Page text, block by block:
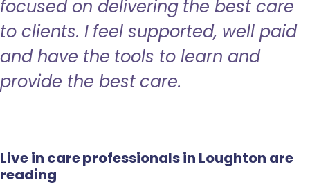
focused on delivering the best care
to clients. I feel supported, well paid
and have the tools to learn and
provide the best care.
Live in care professionals in Loughton are
reading